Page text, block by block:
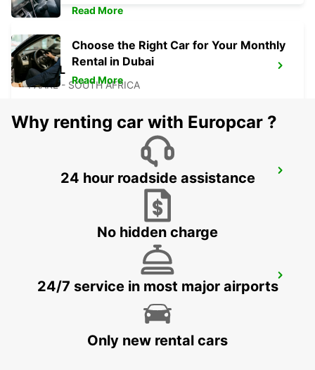
PAARL
PAARL - SOUTH AFRICA
SALDANHA
SALDANHA - SOUTH AFRICA
MOSSEL BAY
MOSSEL BAY - SOUTH AFRICA
Read More
Choose the Right Car for Your Monthly
Rental in Dubai
Read More
Why renting car with Europcar ?
24 hour roadside assistance
No hidden charge
24/7 service in most major airports
Only new rental cars